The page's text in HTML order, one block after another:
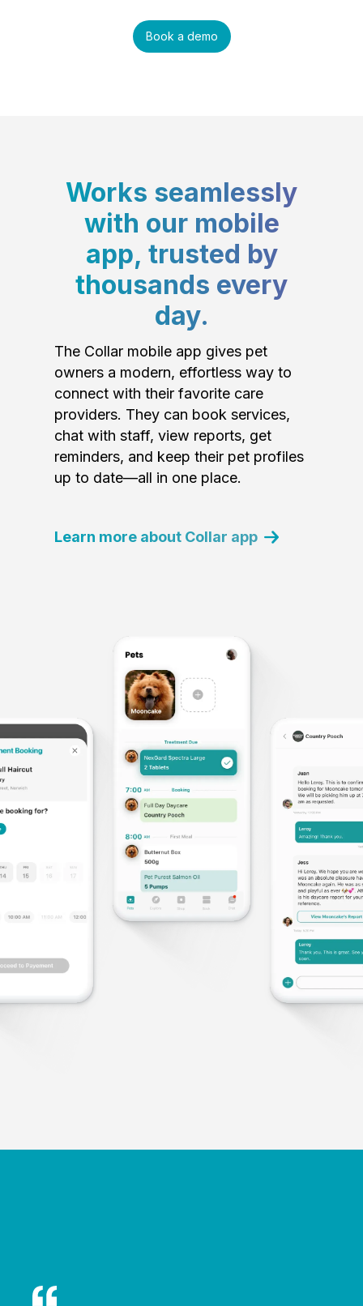
Book a demo
Works seamlessly
with our mobile
app, trusted by
thousands every
day.
The Collar mobile app gives pet
owners a modern, effortless way to
connect with their favorite care
providers. They can book services,
chat with staff, view reports, get
reminders, and keep their pet profiles
up to date—all in one place.
Learn more about Collar app